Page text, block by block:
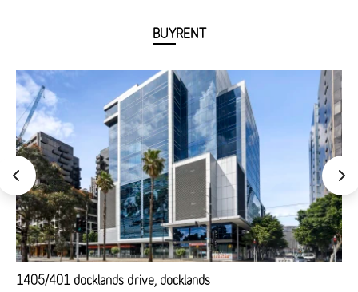
BUYRENT
1405/401 docklands drive, docklands